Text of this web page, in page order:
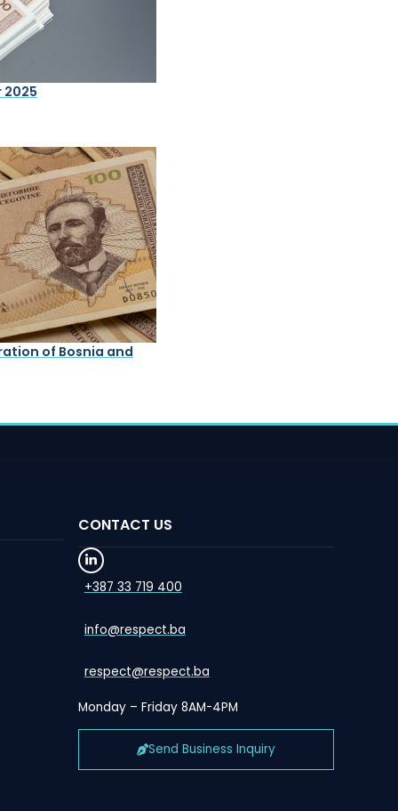
of Bosnia and
CONTACT US
+387 33 719 400
info@respect.ba
respect@respect.ba
Monday – Friday 8AM-4PM
Send Business Inquiry